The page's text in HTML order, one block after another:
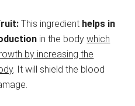
This ingredient helps in
in the bodywhich
by increasing the
. It will shield the blood